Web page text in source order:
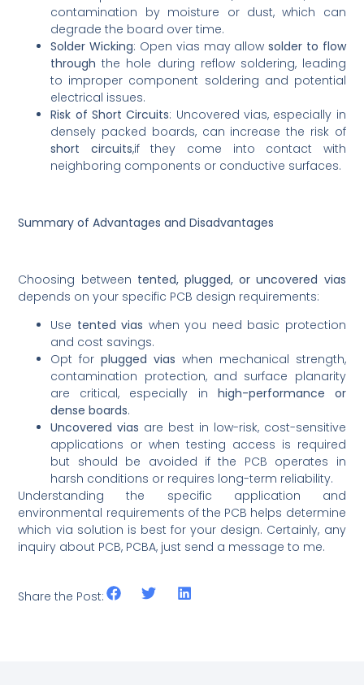
contamination by moisture or dust, which can
degrade the board over time.
Solder Wicking: Open vias may allowsolder to flow
through the hole during reflow soldering, leading
to improper component soldering and potential
electrical issues.
Risk of Short Circuits: Uncovered vias, especially in
densely packed boards, can increase the risk of
short circuits,if they come into contact with
neighboring components or conductive surfaces.
Summary of Advantages and Disadvantages
Choosing between tented, plugged, or uncovered vias
depends on your specific PCB design requirements:
Use tented vias when you need basic protection
and cost savings.
Opt forplugged vias when mechanical strength,
contamination protection, and surface planarity
are critical, especially in high-performance or
dense boards.
Uncovered vias are best in low-risk, cost-sensitive
applications or when testing access is required
but should be avoided if the PCB operates in
harsh conditions or requires long-term reliability.
Understanding the specific application and
environmental requirements of the PCB helps determine
which via solution is best for your design. Certainly, any
inquiry about PCB, PCBA, just send a message to me.
Share the Post: